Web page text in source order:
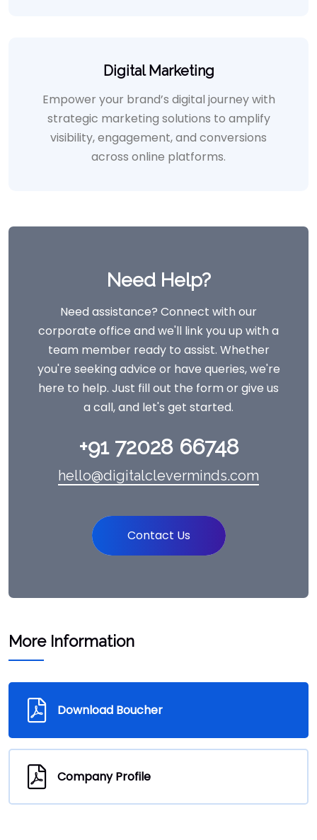
Digital Marketing
Empower your brand’s digital journey with
strategic marketing solutions to amplify
visibility, engagement, and conversions
across online platforms.
Need Help?
Need assistance? Connect with our
corporate office and we'll link you up with a
team member ready to assist. Whether
you're seeking advice or have queries, we're
here to help. Just fill out the form or give us
a call, and let's get started.
+91 72028 66748
hello@digitalcleverminds.com
Contact Us
More Information
Download Boucher
Company Profile